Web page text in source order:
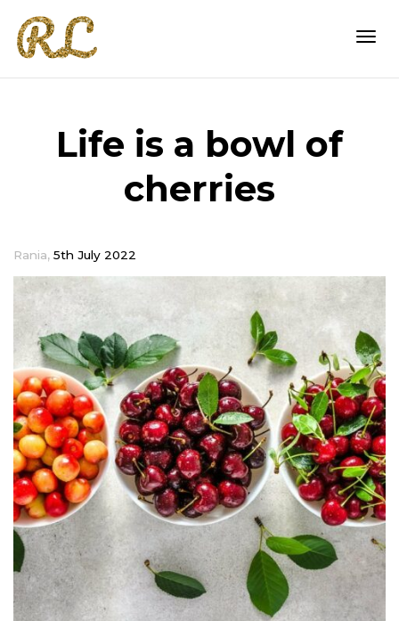
Life is a bowl of
cherries
Rania, 5th July 2022